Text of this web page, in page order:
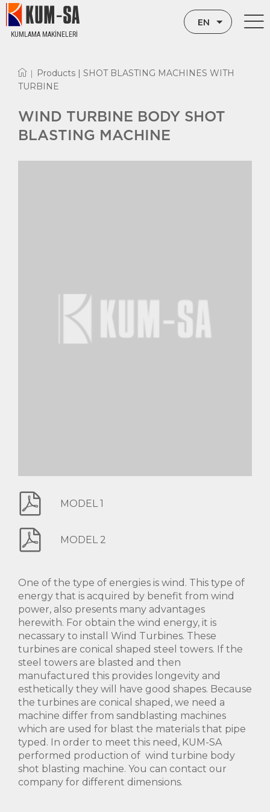
KUMLAMA MAKİNELERİ
EN
RU
| Products | SHOT BLASTING MACHINES WITH
TURBINE
WIND TURBINE BODY SHOT
BLASTING MACHINE
MODEL 1
MODEL 2
One of the type of energies is wind. This type of
energy that is acquired by benefit from wind
power, also presents many advantages
herewith. For obtain the wind energy, it is
necassary to install Wind Turbines. These
turbines are conical shaped steel towers. If the
steel towers are blasted and then
manufactured this provides longevity and
esthetically they will have good shapes. Because
the turbines are conical shaped, we need a
machine differ from sandblasting machines
which are used for blast the materials that pipe
typed. In order to meet this need, KUM-SA
performed production of wind turbine body
shot blasting machine. You can contact our
company for different dimensions.